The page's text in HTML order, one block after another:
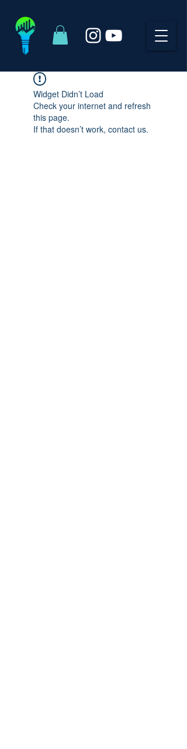
Widget Didn’t Load
Check your internet and refresh
this page.
If that doesn’t work, contact us.